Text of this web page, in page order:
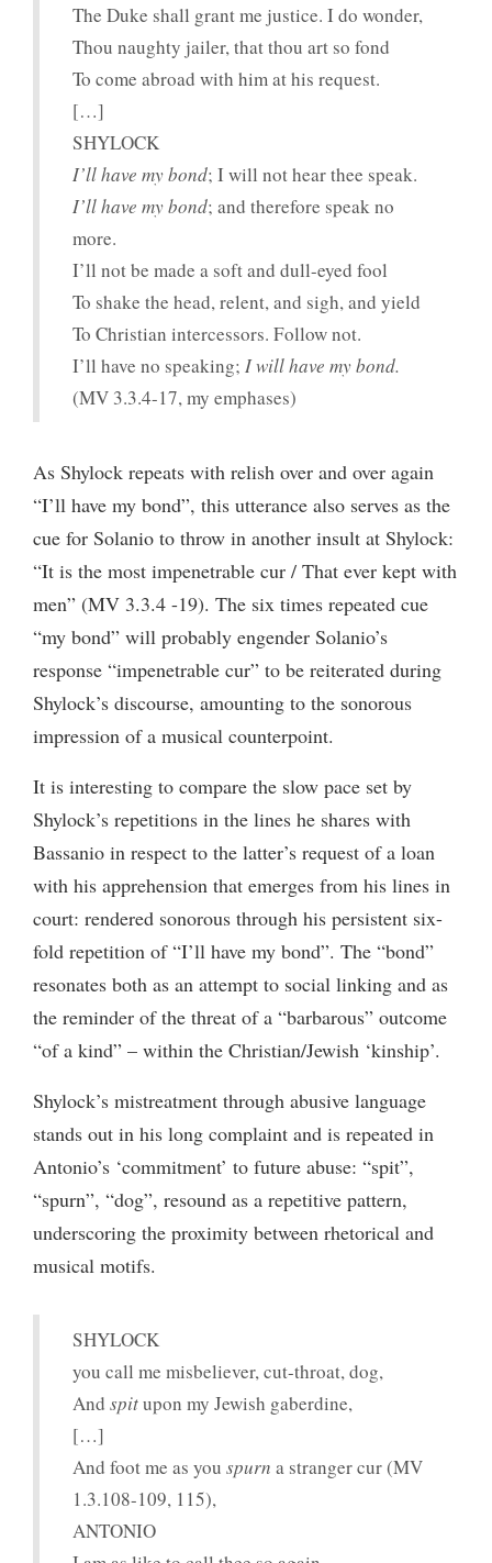
The Duke shall grant me justice. I do wonder,
Thou naughty jailer, that thou art so fond
To come abroad with him at his request.
[…]
SHYLOCK
I’ll have my bond; I will not hear thee speak.
I’ll have my bond; and therefore speak no
more.
I’ll not be made a soft and dull-eyed fool
To shake the head, relent, and sigh, and yield
To Christian intercessors. Follow not.
I’ll have no speaking; I will have my bond.
(MV 3.3.4-17, my emphases)
As Shylock repeats with relish over and over again
“I’ll have my bond”, this utterance also serves as the
cue for Solanio to throw in another insult at Shylock:
“It is the most impenetrable cur / That ever kept with
men” (MV 3.3.4 -19). The six times repeated cue
“my bond” will probably engender Solanio’s
response “impenetrable cur” to be reiterated during
Shylock’s discourse, amounting to the sonorous
impression of a musical counterpoint.
It is interesting to compare the slow pace set by
Shylock’s repetitions in the lines he shares with
Bassanio in respect to the latter’s request of a loan
with his apprehension that emerges from his lines in
court: rendered sonorous through his persistent six-
fold repetition of “I’ll have my bond”. The “bond”
resonates both as an attempt to social linking and as
the reminder of the threat of a “barbarous” outcome
“of a kind” – within the Christian/Jewish ‘kinship’.
Shylock’s mistreatment through abusive language
stands out in his long complaint and is repeated in
Antonio’s ‘commitment’ to future abuse: “spit”,
“spurn”, “dog”, resound as a repetitive pattern,
underscoring the proximity between rhetorical and
musical motifs.
SHYLOCK
you call me misbeliever, cut-throat, dog,
And spitupon my Jewish gaberdine,
[…]
And foot me as you spurn a stranger cur (MV
1.3.108-109, 115),
ANTONIO